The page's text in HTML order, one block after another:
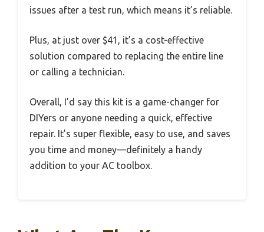
issues after a test run, which means it’s reliable.
Plus, at just over $41, it’s a cost-effective
solution compared to replacing the entire line
or calling a technician.
Overall, I’d say this kit is a game-changer for
DIYers or anyone needing a quick, effective
repair. It’s super flexible, easy to use, and saves
you time and money—definitely a handy
addition to your AC toolbox.